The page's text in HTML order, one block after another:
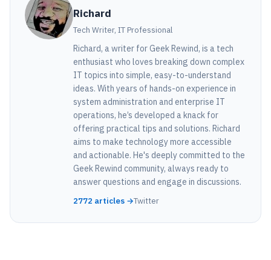
Richard
Tech Writer, IT Professional
Richard, a writer for Geek Rewind, is a tech
enthusiast who loves breaking down complex
IT topics into simple, easy-to-understand
ideas. With years of hands-on experience in
system administration and enterprise IT
operations, he’s developed a knack for
offering practical tips and solutions. Richard
aims to make technology more accessible
and actionable. He's deeply committed to the
Geek Rewind community, always ready to
answer questions and engage in discussions.
2772 articles →Twitter